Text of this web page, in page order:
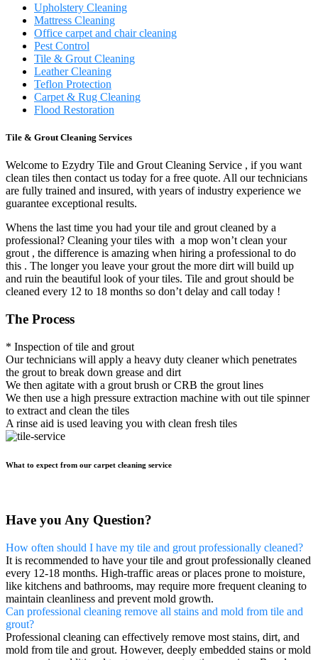
Upholstery Cleaning
Mattress Cleaning
Office carpet and chair cleaning
Pest Control
Tile & Grout Cleaning
Leather Cleaning
Teflon Protection
Carpet & Rug Cleaning
Flood Restoration
Tile & Grout Cleaning Services
Welcome to Ezydry Tile and Grout Cleaning Service , if you want
clean tiles then contact us today for a free quote. All our technicians
are fully trained and insured, with years of industry experience we
guarantee exceptional results.
Whens the last time you had your tile and grout cleaned by a
professional? Cleaning your tiles with a mop won’t clean your
grout , the difference is amazing when hiring a professional to do
this . The longer you leave your grout the more dirt will build up
and ruin the beautiful look of your tiles. Tile and grout should be
cleaned every 12 to 18 months so don’t delay and call today !
The Process
* Inspection of tile and grout
Our technicians will apply a heavy duty cleaner which penetrates
the grout to break down grease and dirt
We then agitate with a grout brush or CRB the grout lines
We then use a high pressure extraction machine with out tile spinner
to extract and clean the tiles
A rinse aid is used leaving you with clean fresh tiles
What to expect from our carpet cleaning service
Have you Any Question?
How often should I have my tile and grout professionally cleaned?
It is recommended to have your tile and grout professionally cleaned
every 12-18 months. High-traffic areas or places prone to moisture,
like kitchens and bathrooms, may require more frequent cleaning to
maintain cleanliness and prevent mold growth.
Can professional cleaning remove all stains and mold from tile and
grout?
Professional cleaning can effectively remove most stains, dirt, and
mold from tile and grout. However, deeply embedded stains or mold